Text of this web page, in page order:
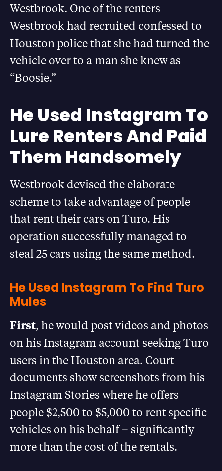
Westbrook. One of the renters
Westbrook had recruited confessed to
Houston police that she had turned the
vehicle over to a man she knew as
“Boosie.”
He Used Instagram To
Lure Renters And Paid
Them Handsomely
Westbrook devised the elaborate
scheme to take advantage of people
that rent their cars on Turo. His
operation successfully managed to
steal 25 cars using the same method.
He Used Instagram To Find Turo
Mules
First, he would post videos and photos
on his Instagram account seeking Turo
users in the Houston area. Court
documents show screenshots from his
Instagram Stories where he offers
people $2,500 to $5,000 to rent specific
vehicles on his behalf – significantly
more than the cost of the rentals.